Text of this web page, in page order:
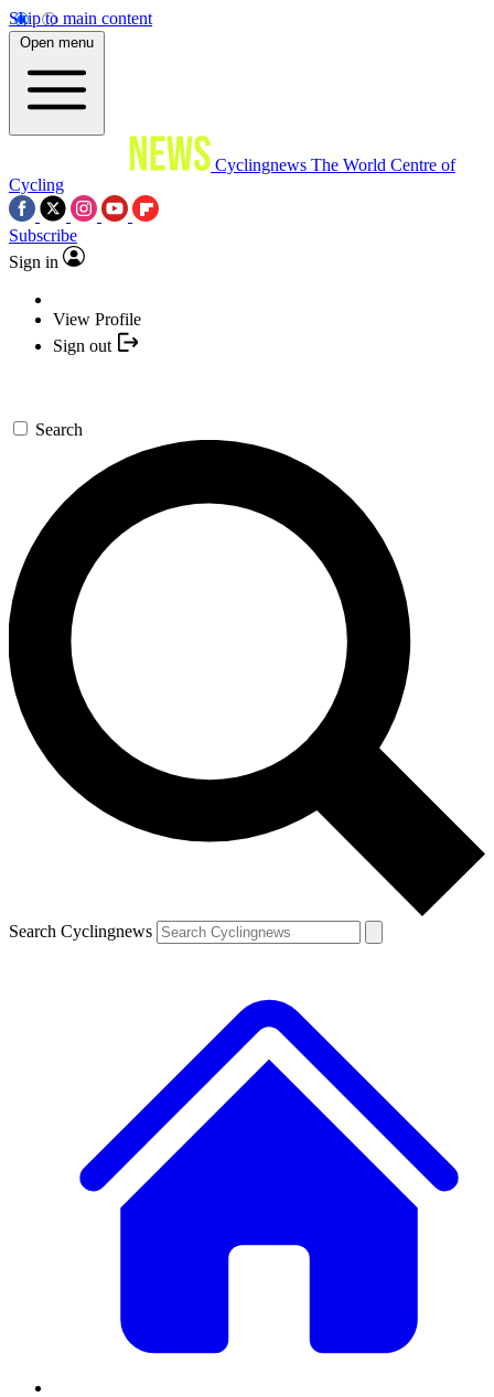
Skip to main content
Open menu
Cyclingnews The World Centre of
Cycling
Subscribe
Sign in
View Profile
Sign out
Search
Search Cyclingnews